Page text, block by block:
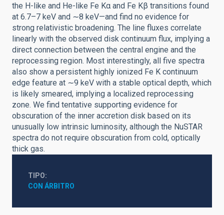
the H-like and He-like Fe Kα and Fe Kβ transitions found
at 6.7–7 keV and ∼8 keV—and find no evidence for
strong relativistic broadening. The line fluxes correlate
linearly with the observed disk continuum flux, implying a
direct connection between the central engine and the
reprocessing region. Most interestingly, all five spectra
also show a persistent highly ionized Fe K continuum
edge feature at ∼9 keV with a stable optical depth, which
is likely smeared, implying a localized reprocessing
zone. We find tentative supporting evidence for
obscuration of the inner accretion disk based on its
unusually low intrinsic luminosity, although the NuSTAR
spectra do not require obscuration from cold, optically
thick gas.
TIPO
CON ÁRBITRO